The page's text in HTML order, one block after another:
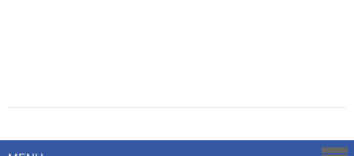
Savoy Systems